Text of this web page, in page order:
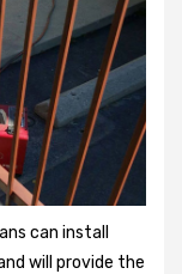
can install
will provide the